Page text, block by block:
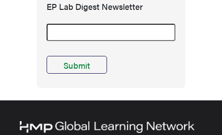
EP Lab Digest Newsletter